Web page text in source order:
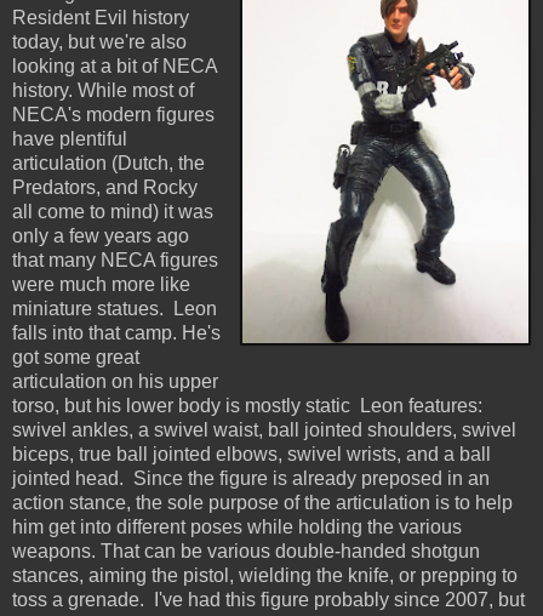
Resident Evil history
today, but we're also
looking at a bit of NECA
history. While most of
NECA's modern figures
have plentiful
articulation (Dutch, the
Predators, and Rocky
all come to mind) it was
only a few years ago
that many NECA figures
were much more like
miniature statues. Leon
falls into that camp. He's
got some great
articulation on his upper
torso, but his lower body is mostly static Leon features:
swivel ankles, a swivel waist, ball jointed shoulders, swivel
biceps, true ball jointed elbows, swivel wrists, and a ball
jointed head. Since the figure is already preposed in an
action stance, the sole purpose of the articulation is to help
him get into different poses while holding the various
weapons. That can be various double-handed shotgun
stances, aiming the pistol, wielding the knife, or prepping to
toss a grenade. I've had this figure probably since 2007, but